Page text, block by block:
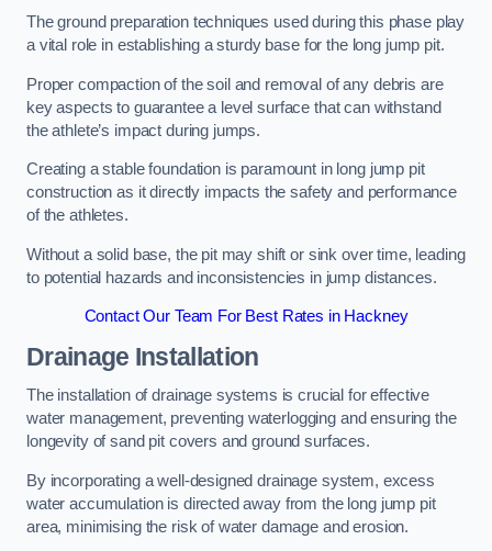
The ground preparation techniques used during this phase play
a vital role in establishing a sturdy base for the long jump pit.
Proper compaction of the soil and removal of any debris are
key aspects to guarantee a level surface that can withstand
the athlete’s impact during jumps.
Creating a stable foundation is paramount in long jump pit
construction as it directly impacts the safety and performance
of the athletes.
Without a solid base, the pit may shift or sink over time, leading
to potential hazards and inconsistencies in jump distances.
Contact Our Team For Best Rates in Hackney
Drainage Installation
The installation of drainage systems is crucial for effective
water management, preventing waterlogging and ensuring the
longevity of sand pit covers and ground surfaces.
By incorporating a well-designed drainage system, excess
water accumulation is directed away from the long jump pit
area, minimising the risk of water damage and erosion.